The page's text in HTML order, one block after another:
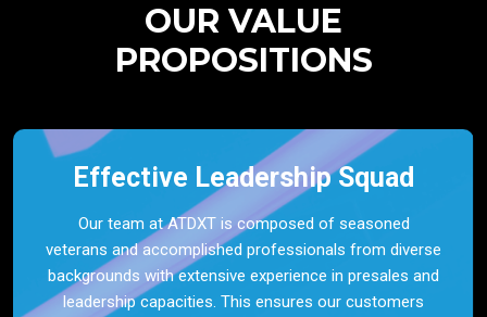
OUR VALUE
PROPOSITIONS
Effective Leadership Squad
Our team at ATDXT is composed of seasoned
veterans and accomplished professionals from diverse
backgrounds with extensive experience in presales and
leadership capacities. This ensures our customers